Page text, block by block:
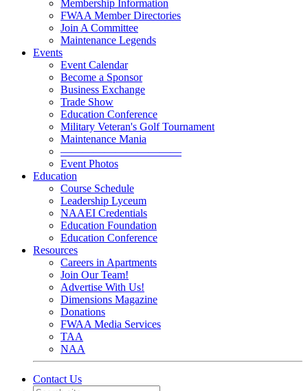
Membership Information
FWAA Member Directories
Join A Committee
Maintenance Legends
Events
Event Calendar
Become a Sponsor
Business Exchange
Trade Show
Education Conference
Military Veteran's Golf Tournament
Maintenance Mania
———————————
Event Photos
Education
Course Schedule
Leadership Lyceum
NAAEI Credentials
Education Foundation
Education Conference
Resources
Careers in Apartments
Join Our Team!
Advertise With Us!
Dimensions Magazine
Donations
FWAA Media Services
TAA
NAA
Contact Us